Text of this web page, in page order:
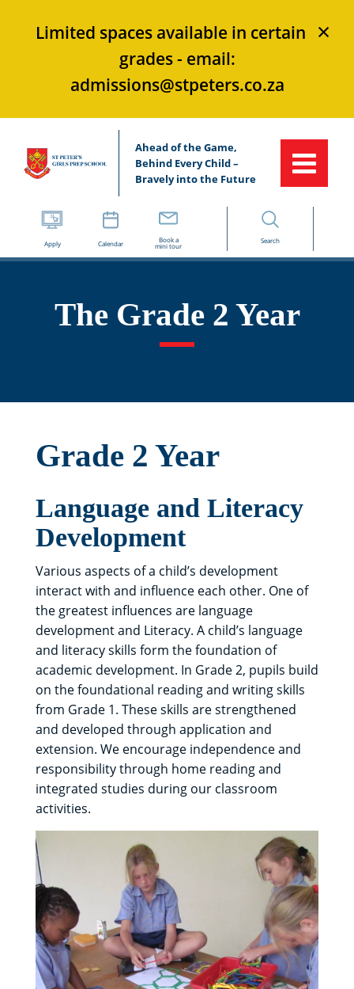
×
Limited spaces available in certain
grades - email:
admissions@stpeters.co.za
Ahead of the Game,
Behind Every Child –
Bravely into the Future
Apply Calendar Book a
mini tour
Search
The Grade 2 Year
Grade 2 Year
Language and Literacy
Development
Various aspects of a child’s development
interact with and influence each other. One of
the greatest influences are language
development and Literacy. A child’s language
and literacy skills form the foundation of
academic development. In Grade 2, pupils build
on the foundational reading and writing skills
from Grade 1. These skills are strengthened
and developed through application and
extension. We encourage independence and
responsibility through home reading and
integrated studies during our classroom
activities.